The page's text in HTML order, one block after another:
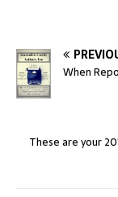
When
These are your